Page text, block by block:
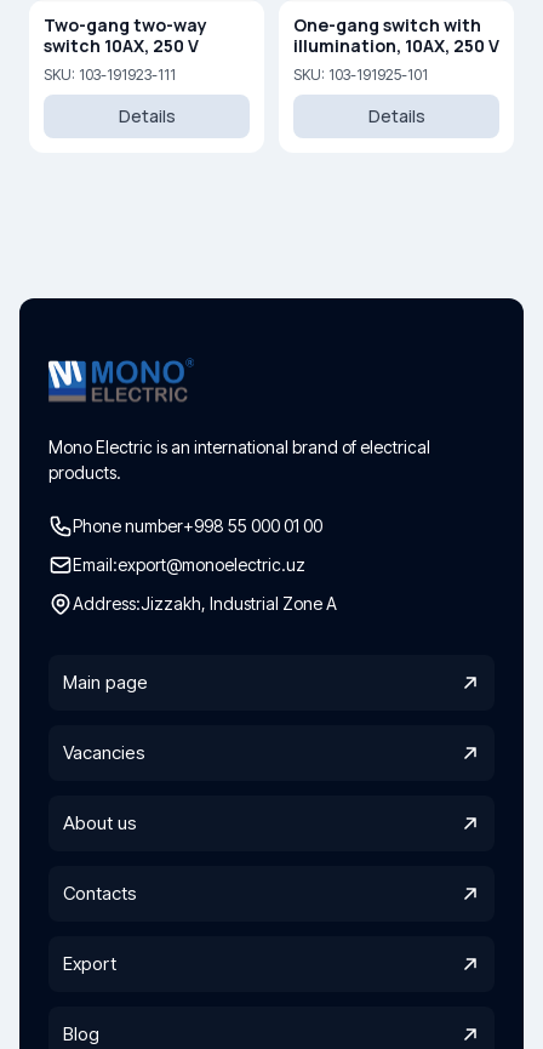
Two-gang two-way
switch 10AX, 250 V
SKU: 103-191923-111
Details
One-gang switch with
illumination, 10AX, 250 V
SKU: 103-191925-101
Details
Mono Electric is an international brand of electrical
products.
Phone number+998 55 000 01 00
Email:export@monoelectric.uz
Address:Jizzakh, Industrial Zone A
Main page
Vacancies
About us
Contacts
Export
Blog